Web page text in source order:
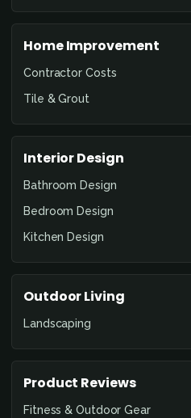
Home Improvement
Contractor Costs
Tile & Grout
Interior Design
Bathroom Design
Bedroom Design
Kitchen Design
Outdoor Living
Landscaping
Product Reviews
Fitness & Outdoor Gear